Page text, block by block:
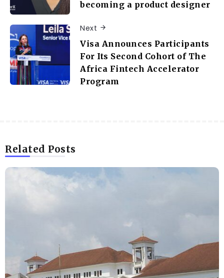
becoming a product designer
Next
Visa Announces Participants
For Its Second Cohort of The
Africa Fintech Accelerator
Program
Related Posts